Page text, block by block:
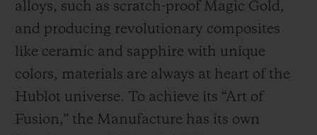
alloys, such as scratch-proof Magic Gold,
and producing revolutionary composites
like ceramic and sapphire with unique
colors, materials are always at heart of the
Hublot universe. To achieve its “Art of
Fusion,” the Manufacture has its own